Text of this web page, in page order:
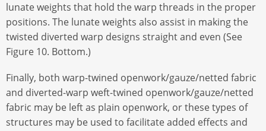
lunate weights that hold the warp threads in the proper
positions. The lunate weights also assist in making the
twisted diverted warp designs straight and even (See
Figure 10. Bottom.)
Finally, both warp-twined openwork/gauze/netted fabric
and diverted-warp weft-twined openwork/gauze/netted
fabric may be left as plain openwork, or these types of
structures may be used to facilitate added effects and